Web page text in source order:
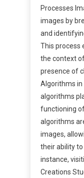
Processes
images by
and
This process
the context
presence of
Algorithms in
algorithms
functioning
algorithms
images,
their ability
instance,
Creations